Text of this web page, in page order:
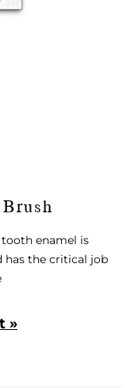
enamel is
has the critical job
»